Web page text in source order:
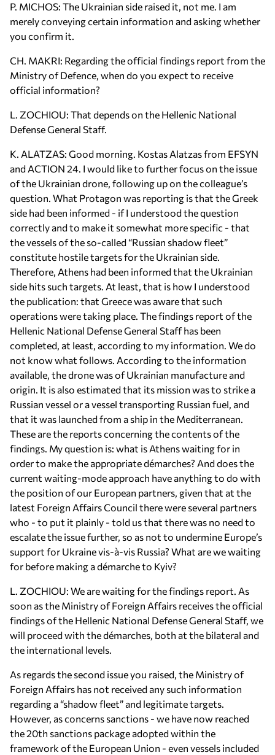
P. MICHOS: The Ukrainian side raised it, not me. I am
merely conveying certain information and asking whether
you confirm it.
CH. MAKRI: Regarding the official findings report from the
Ministry of Defence, when do you expect to receive
official information?
L. ZOCHIOU: That depends on the Hellenic National
Defense General Staff.
K. ALATZAS: Good morning. Kostas Alatzas from EFSYN
and ACTION 24. I would like to further focus on the issue
of the Ukrainian drone, following up on the colleague’s
question. What Protagon was reporting is that the Greek
side had been informed - if I understood the question
correctly and to make it somewhat more specific - that
the vessels of the so-called “Russian shadow fleet”
constitute hostile targets for the Ukrainian side.
Therefore, Athens had been informed that the Ukrainian
side hits such targets. At least, that is how I understood
the publication: that Greece was aware that such
operations were taking place. The findings report of the
Hellenic National Defense General Staff has been
completed, at least, according to my information. We do
not know what follows. According to the information
available, the drone was of Ukrainian manufacture and
origin. It is also estimated that its mission was to strike a
Russian vessel or a vessel transporting Russian fuel, and
that it was launched from a ship in the Mediterranean.
These are the reports concerning the contents of the
findings. My question is: what is Athens waiting for in
order to make the appropriate démarches? And does the
current waiting-mode approach have anything to do with
the position of our European partners, given that at the
latest Foreign Affairs Council there were several partners
who - to put it plainly - told us that there was no need to
escalate the issue further, so as not to undermine Europe’s
support for Ukraine vis-à-vis Russia? What are we waiting
for before making a démarche to Kyiv?
L. ZOCHIOU: We are waiting for the findings report. As
soon as the Ministry of Foreign Affairs receives the official
findings of the Hellenic National Defense General Staff, we
will proceed with the démarches, both at the bilateral and
the international levels.
As regards the second issue you raised, the Ministry of
Foreign Affairs has not received any such information
regarding a “shadow fleet” and legitimate targets.
However, as concerns sanctions - we have now reached
the 20th sanctions package adopted within the
framework of the European Union - even vessels included